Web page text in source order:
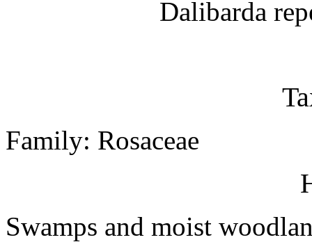
Dalibarda
Family: Rosaceae
Swamps and moist